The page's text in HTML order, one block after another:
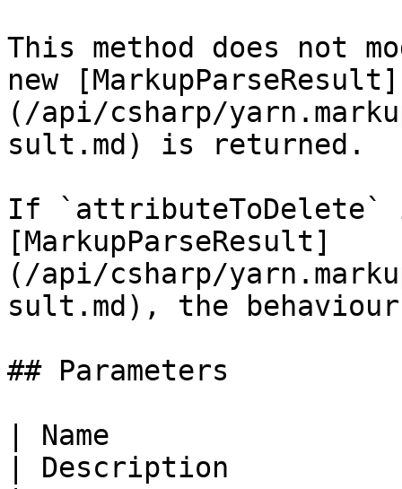
This method does not
new [MarkupParseResult]
(/api/csharp/
sult.md) is returned.
If
[MarkupParseResult]
(/api/csharp/
sult.md), the
## Parameters
| Name
| Description